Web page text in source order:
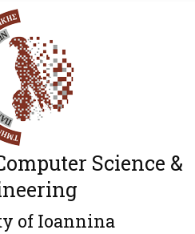
Science &
of Ioannina